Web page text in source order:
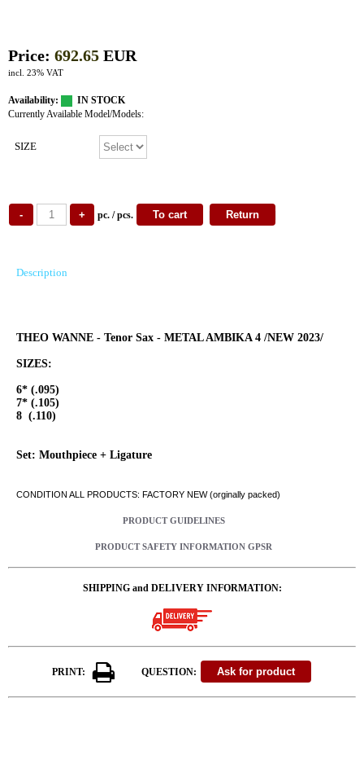
Price: 692.65 EUR
incl. 23% VAT
Availability:
IN STOCK
Currently Available Model/Models:
SIZE
pc. / pcs.
Description
THEO WANNE - Tenor Sax - METAL AMBIKA 4 /NEW 2023/
SIZES:
6* (.095)
7* (.105)
8 (.110)
Set: Mouthpiece + Ligature
CONDITION ALL PRODUCTS: FACTORY NEW (orginally packed)
PRODUCT GUIDELINES
PRODUCT SAFETY INFORMATION GPSR
SHIPPING and DELIVERY INFORMATION:
PRINT: QUESTION: